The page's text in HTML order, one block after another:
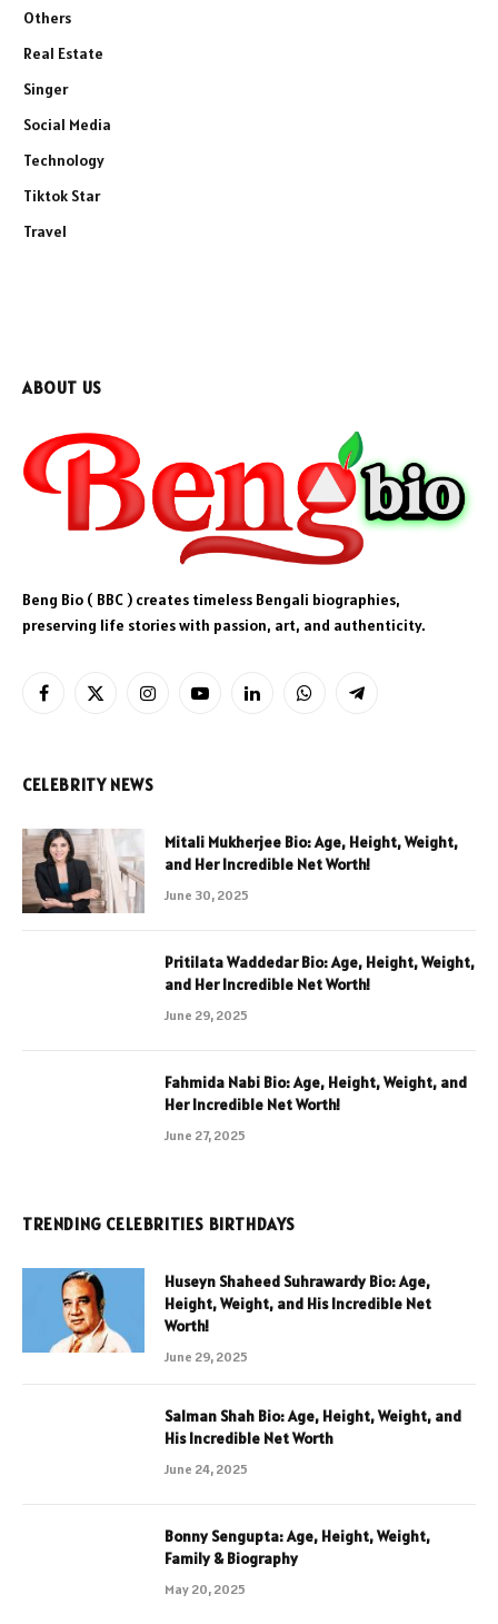
Others
Real Estate
Singer
Social Media
Technology
Tiktok Star
Travel
ABOUT US
Beng Bio ( BBC ) creates timeless Bengali biographies,
preserving life stories with passion, art, and authenticity.
Facebook
X
InstagramYouTubeLinkedInWhatsAppTelegram
CELEBRITY NEWS
Mitali Mukherjee Bio: Age, Height, Weight,
and Her Incredible Net Worth!
June 30, 2025
Pritilata Waddedar Bio: Age, Height, Weight,
and Her Incredible Net Worth!
June 29, 2025
Fahmida Nabi Bio: Age, Height, Weight, and
Her Incredible Net Worth!
June 27, 2025
TRENDING CELEBRITIES BIRTHDAYS
Huseyn Shaheed Suhrawardy Bio: Age,
Height, Weight, and His Incredible Net
Worth!
June 29, 2025
Salman Shah Bio: Age, Height, Weight, and
His Incredible Net Worth
June 24, 2025
Bonny Sengupta: Age, Height, Weight,
Family & Biography
May 20, 2025